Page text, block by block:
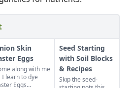
Skin
Eggs
along with me
I learn to dye
Eggs
Seed Starting
with Soil Blocks
& Recipes
Skip the seed-